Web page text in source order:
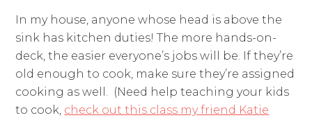
In my house, anyone whose head is above the
sink has kitchen duties! The more hands-on-
deck, the easier everyone’s jobs will be. If they’re
old enough to cook, make sure they’re assigned
cooking as well. (Need help teaching your kids
to cook, check out this class my friend Katie